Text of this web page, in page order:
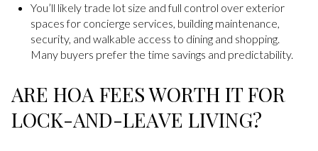
You’ll likely trade lot size and full control over exterior
spaces for concierge services, building maintenance,
security, and walkable access to dining and shopping.
Many buyers prefer the time savings and predictability.
ARE HOA FEES WORTH IT FOR
LOCK-AND-LEAVE LIVING?